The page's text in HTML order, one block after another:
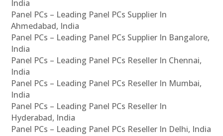
India
Panel PCs – Leading Panel PCs Supplier In
Ahmedabad, India
Panel PCs – Leading Panel PCs Supplier In Bangalore,
India
Panel PCs – Leading Panel PCs Reseller In Chennai,
India
Panel PCs – Leading Panel PCs Reseller In Mumbai,
India
Panel PCs – Leading Panel PCs Reseller In
Hyderabad, India
Panel PCs – Leading Panel PCs Reseller In Delhi, India